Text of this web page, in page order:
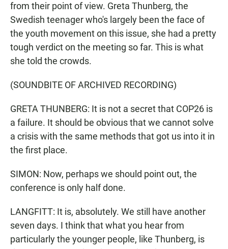
from their point of view. Greta Thunberg, the
Swedish teenager who's largely been the face of
the youth movement on this issue, she had a pretty
tough verdict on the meeting so far. This is what
she told the crowds.
(SOUNDBITE OF ARCHIVED RECORDING)
GRETA THUNBERG: It is not a secret that COP26 is
a failure. It should be obvious that we cannot solve
a crisis with the same methods that got us into it in
the first place.
SIMON: Now, perhaps we should point out, the
conference is only half done.
LANGFITT: It is, absolutely. We still have another
seven days. I think that what you hear from
particularly the younger people, like Thunberg, is